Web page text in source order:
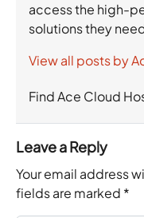
access the high-
solutions they
View all posts by
Find Ace Cloud
Leave a Reply
Your email address
fields are marked *